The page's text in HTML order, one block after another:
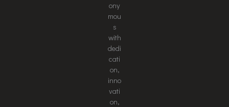
ony
mou
s
with
dedi
cati
on,
inno
vati
on,